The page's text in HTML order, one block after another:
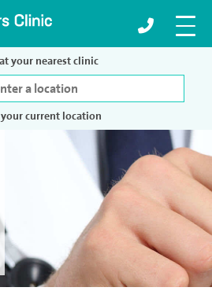
your nearest clinic
your current location